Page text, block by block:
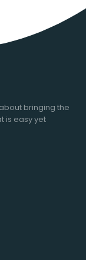
bringing the
is easy yet